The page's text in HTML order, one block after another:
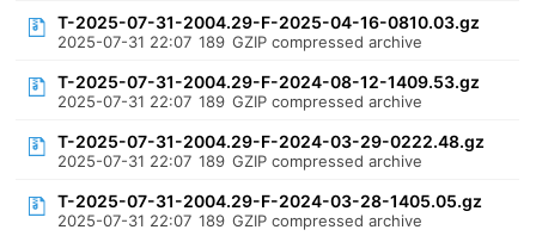
T-2025-07-31-2004.29-F-2025-04-16-0810.03.gz
2025-07-31 22:07 189 GZIP compressed archive
T-2025-07-31-2004.29-F-2024-08-12-1409.53.gz
2025-07-31 22:07 189 GZIP compressed archive
T-2025-07-31-2004.29-F-2024-03-29-0222.48.gz
2025-07-31 22:07 189 GZIP compressed archive
T-2025-07-31-2004.29-F-2024-03-28-1405.05.gz
2025-07-31 22:07 189 GZIP compressed archive